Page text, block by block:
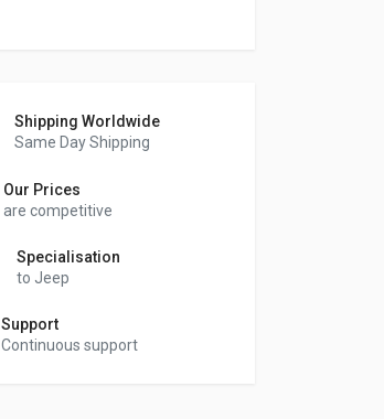
Shipping Worldwide
Same Day Shipping
Our Prices
are competitive
Specialisation
to Jeep
Support
Continuous support